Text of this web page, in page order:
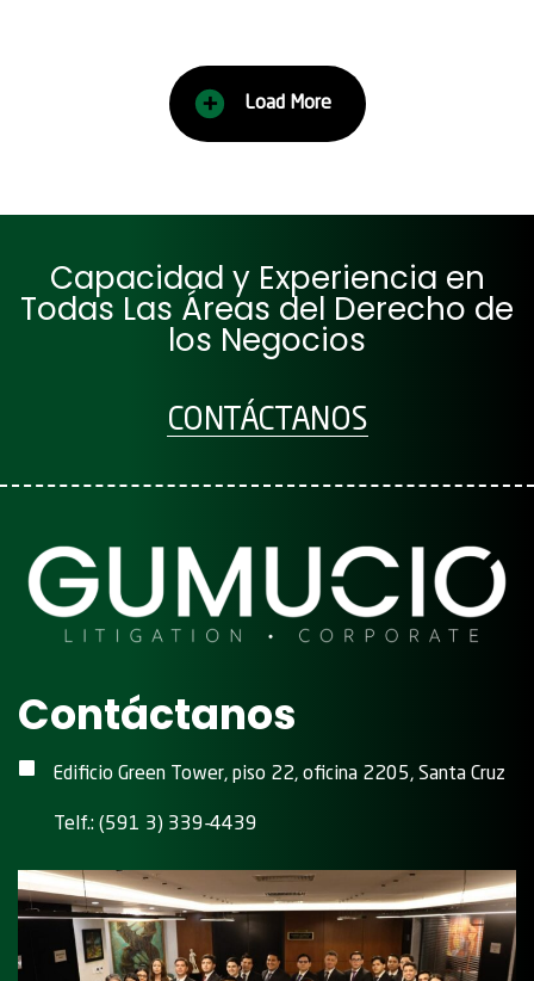
Load More
Capacidad y Experiencia en
Todas Las Áreas del Derecho de
los Negocios
CONTÁCTANOS
Contáctanos
Edificio Green Tower, piso 22, oficina 2205, Santa Cruz
Telf.: (591 3) 339-4439